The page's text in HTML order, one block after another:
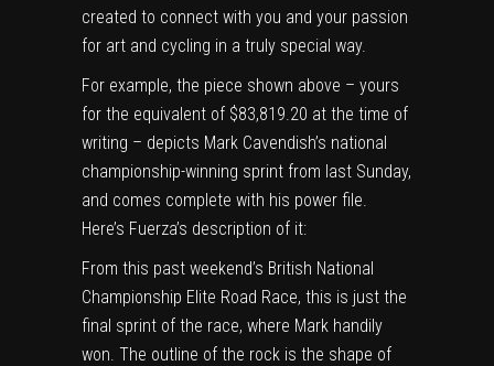
created to connect with you and your passion
for art and cycling in a truly special way.
For example, the piece shown above – yours
for the equivalent of $83,819.20 at the time of
writing – depicts Mark Cavendish’s national
championship-winning sprint from last Sunday,
and comes complete with his power file.
Here’s Fuerza’s description of it:
From this past weekend’s British National
Championship Elite Road Race, this is just the
final sprint of the race, where Mark handily
won. The outline of the rock is the shape of